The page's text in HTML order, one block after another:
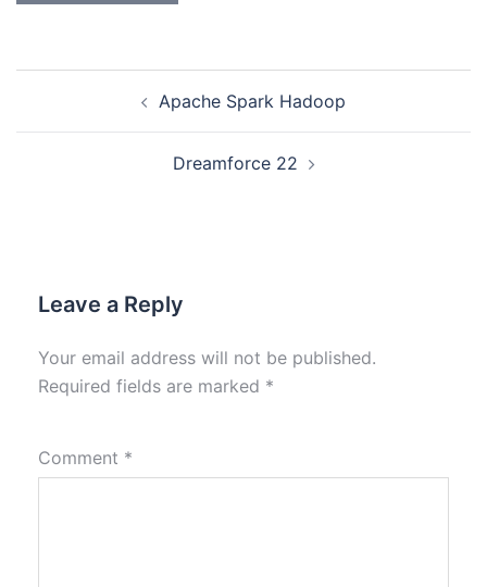
Apache Spark Hadoop
Dreamforce 22
Leave a Reply
Your email address will not be published.
Required fields are marked *
Comment *